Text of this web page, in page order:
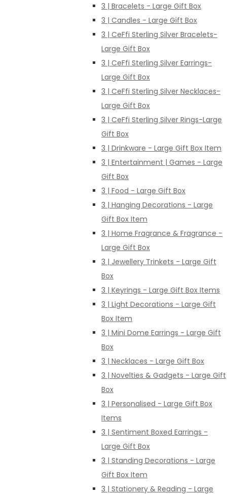
3 | Bracelets - Large Gift Box
3 | Candles - Large Gift Box
3 | CeFfi Sterling Silver Bracelets-
Large Gift Box
3 | CeFfi Sterling Silver Earrings-
Large Gift Box
3 | CeFfi Sterling Silver Necklaces-
Large Gift Box
3 | CeFfi Sterling Silver Rings-Large
Gift Box
3 | Drinkware - Large Gift Box Item
3 | Entertainment | Games - Large
Gift Box
3 | Food - Large Gift Box
3 | Hanging Decorations - Large
Gift Box Item
3 | Home Fragrance & Fragrance -
Large Gift Box
3 | Jewellery Trinkets - Large Gift
Box
3 | Keyrings - Large Gift Box Items
3 | Light Decorations - Large Gift
Box Item
3 | Mini Dome Earrings - Large Gift
Box
3 | Necklaces - Large Gift Box
3 | Novelties & Gadgets - Large Gift
Box
3 | Personalised - Large Gift Box
Items
3 | Sentiment Boxed Earrings -
Large Gift Box
3 | Standing Decorations - Large
Gift Box Item
3 | Stationery & Reading - Large